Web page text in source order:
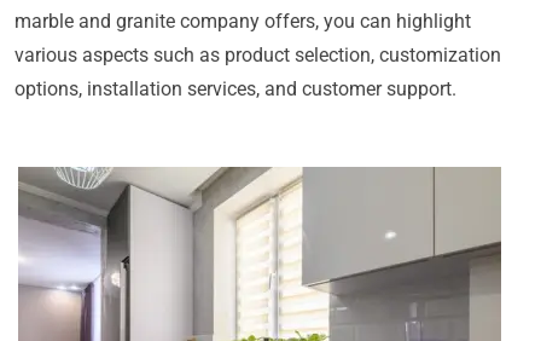
marble and granite company offers, you can highlight
various aspects such as product selection, customization
options, installation services, and customer support.